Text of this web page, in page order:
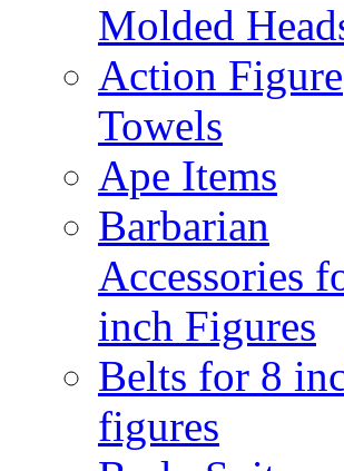
Molded
Action Figure
Towels
Ape Items
Barbarian
Accessories
inch Figures
Belts for 8
figures